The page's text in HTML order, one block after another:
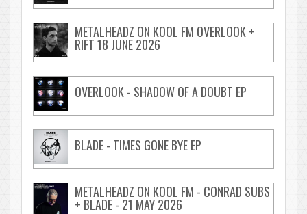
METALHEADZ ON KOOL FM OVERLOOK +
RIFT 18 JUNE 2026
OVERLOOK - SHADOW OF A DOUBT EP
BLADE - TIMES GONE BYE EP
METALHEADZ ON KOOL FM - CONRAD SUBS
+ BLADE - 21 MAY 2026